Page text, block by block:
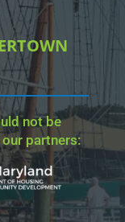
not be
partners: